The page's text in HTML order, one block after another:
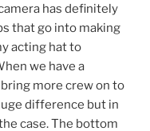
has definitely
that go into making
acting hat to
we have a
more crew on to
difference but in
case. The bottom